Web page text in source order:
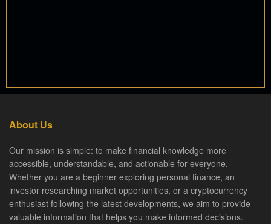
About Us
Our mission is simple: to make financial knowledge more
accessible, understandable, and actionable for everyone.
Whether you are a beginner exploring personal finance, an
investor researching market opportunities, or a cryptocurrency
enthusiast following the latest developments, we aim to provide
valuable information that helps you make informed decisions.